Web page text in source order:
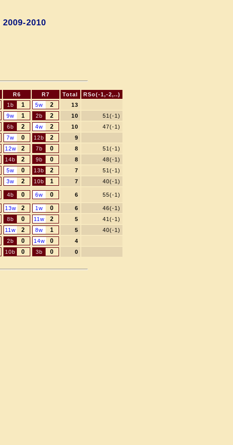
2010
R6 R7 Total
RSo(-1,-2,..)
1b 1 5w 2
13
9w 1 2b 2 10
51(-1)
6b 2 4w 2 10
47(-1)
7w 0 12b 2
9
12w 2 7b 0 8
51(-1)
14b 2 9b 0 8
48(-1)
5w 0 13b 2 7
51(-1)
3w 2 10b 1 7 40(-1)
4b 0 6w 0 6 55(-1)
13w 2 1w 0 6
46(-1)
8b 0 11w 2 5
41(-1)
11w 2 8w 1 5
40(-1)
2b 0 14w 0
4
10b 0 3b 0 0